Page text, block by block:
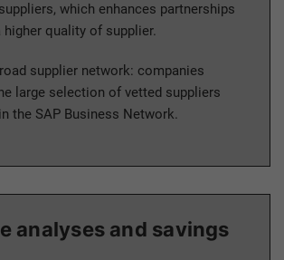
which enhances partnerships
higher quality of supplier.
supplier network: companies
large selection of vetted suppliers
the SAP Business Network.
analyses and savings